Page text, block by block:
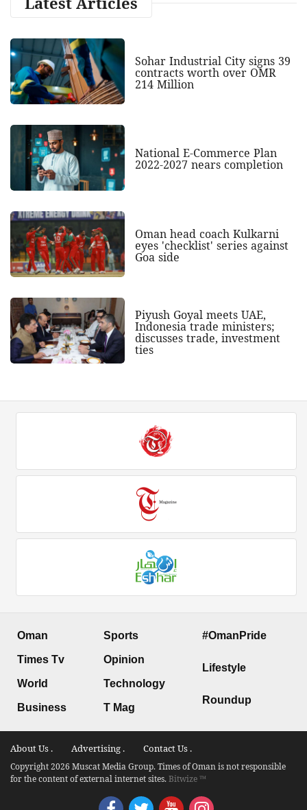
Sohar Industrial City signs 39
contracts worth over OMR
214 Million
National E-Commerce Plan
2022-2027 nears completion
Oman head coach Kulkarni
eyes 'checklist' series against
Goa side
Piyush Goyal meets UAE,
Indonesia trade ministers;
discusses trade, investment
ties
Oman
Times Tv
World
Business
Sports
Opinion
Technology
T Mag
#OmanPride
Lifestyle
Roundup
About Us . Advertising . Contact Us .
Copyright 2026 Muscat Media Group. Times of Oman is not responsible
for the content of external internet sites.Bitwize ™